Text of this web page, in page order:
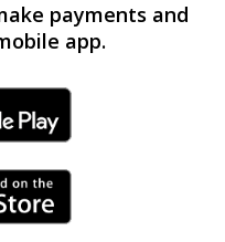
payments and
app.